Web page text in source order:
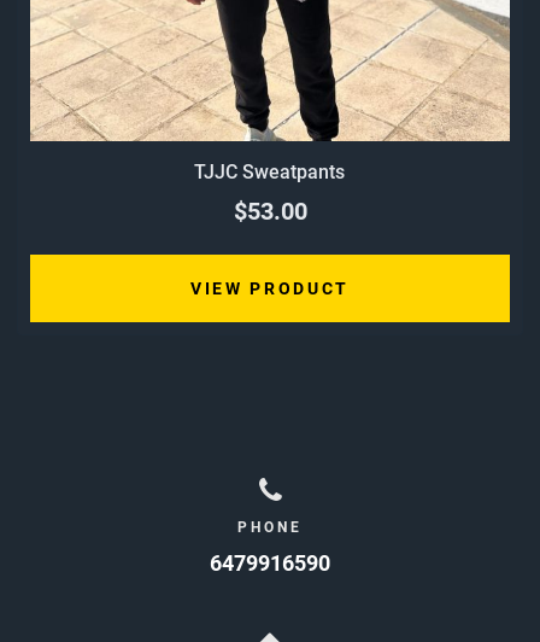
TJJC Sweatpants
$53.00
VIEW PRODUCT
PHONE
6479916590